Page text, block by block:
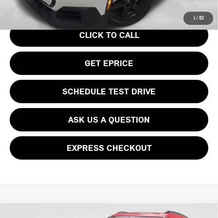
1 / 62
Your Price
CLICK TO CALL
GET EPRICE
SCHEDULE TEST DRIVE
ASK US A QUESTION
EXPRESS CHECKOUT